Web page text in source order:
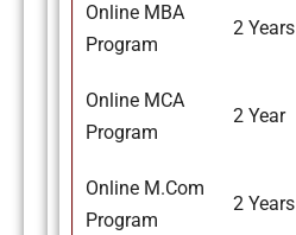
Online MBA
Program
2 Years
Online MCA
Program
2 Year
Online M.Com
Program
2 Years